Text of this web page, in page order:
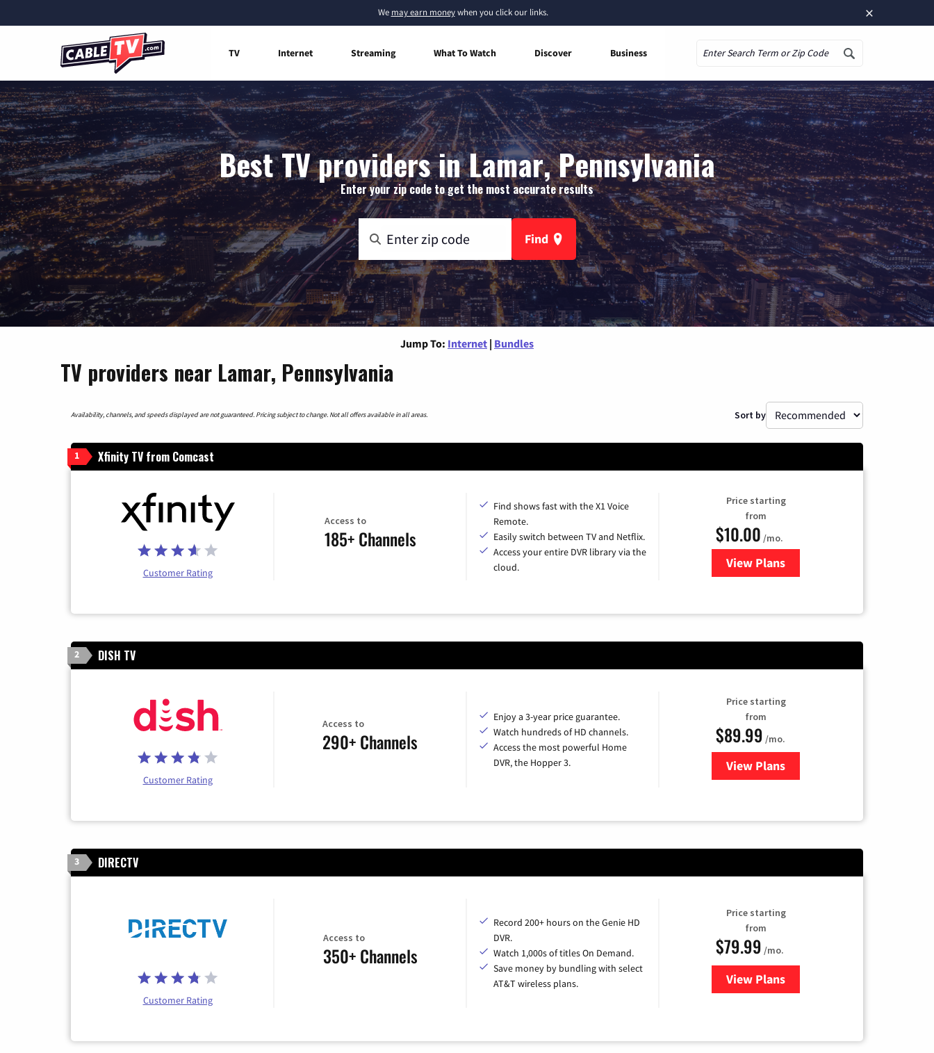
×
We may earn moneywhen you click our links.
TV Internet Streaming What To Watch Discover Business
Best TV providers in Lamar, Pennsylvania
Enter your zip code to get the most accurate results
Find
Jump To: Internet | Bundles
TV providers near Lamar, Pennsylvania
Availability, channels, and speeds displayed are not guaranteed. Pricing subject to change. Not all offers available in all areas. Sort by
1 Xfinity TV from Comcast
Customer Rating
Access to
185+ Channels
Find shows fast with the X1 Voice
Remote.
Easily switch between TV and Netflix.
Access your entire DVR library via the
cloud.
Price starting
from
$10.00 /mo.
View Plansfor Xfinity TV from Comcast
2 DISH TV
Customer Rating
Access to
290+ Channels
Enjoy a 3-year price guarantee.
Watch hundreds of HD channels.
Access the most powerful Home
DVR, the Hopper 3.
Price starting
from
$89.99 /mo.
View Plans
for DISH TV
3 DIRECTV
Customer Rating
Access to
350+ Channels
Record 200+ hours on the Genie HD
DVR.
Watch 1,000s of titles On Demand.
Save money by bundling with select
AT&T wireless plans.
Price starting
from
$79.99 /mo.
View Plansfor DIRECTV